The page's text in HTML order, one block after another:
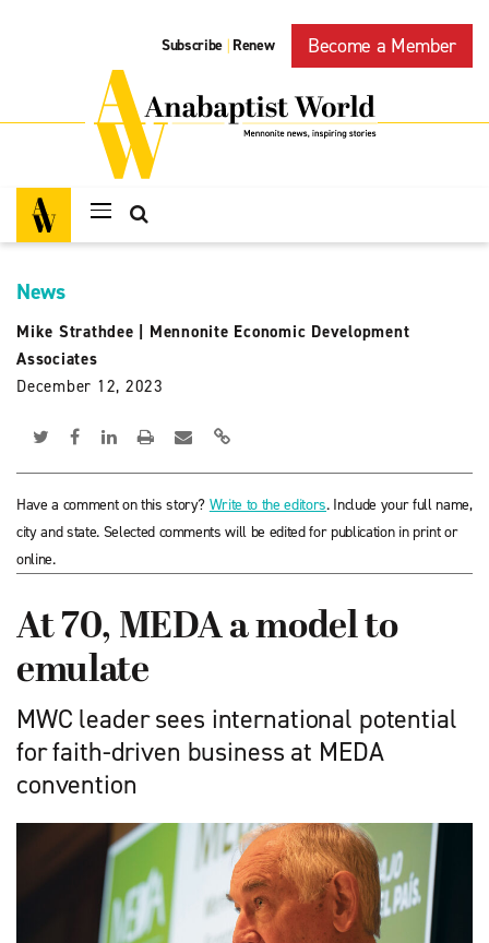
Subscribe | Renew Become a Member
News
Mike Strathdee
Mennonite Economic Development
Associates
December 12, 2023
Have a comment on this story? Write to the editors. Include your full name,
city and state. Selected comments will be edited for publication in print or
online.
At 70, MEDA a model to
emulate
MWC leader sees international potential
for faith-driven business at MEDA
convention